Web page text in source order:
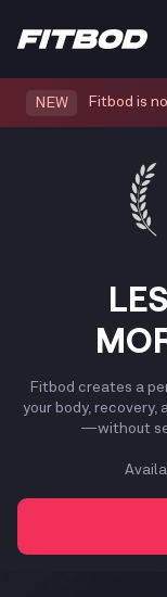
NEW Fitbod is
Fitbod creates a
your body,
—without